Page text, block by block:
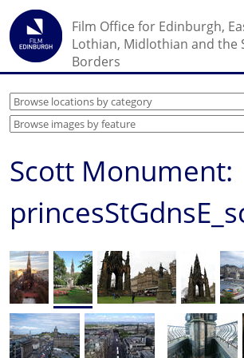
Film Office for Edinburgh,
Lothian, Midlothian and the
Borders
Scott Monument: